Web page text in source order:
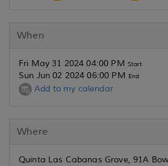
When
Fri May 31 2024 04:00 PM Start
Sun Jun 02 2024 06:00 PM End
Add to my calendar
Where
Quinta Las Cabanas Grove, 91A